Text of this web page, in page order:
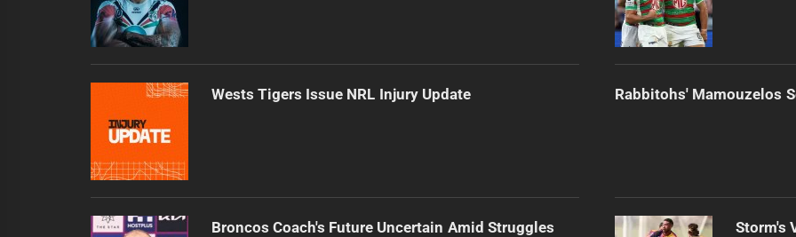
Wests Tigers Issue NRL Injury Update
Broncos Coach's Future Uncertain Amid Struggles
Rabbitohs' Mamouzelos
Storm's